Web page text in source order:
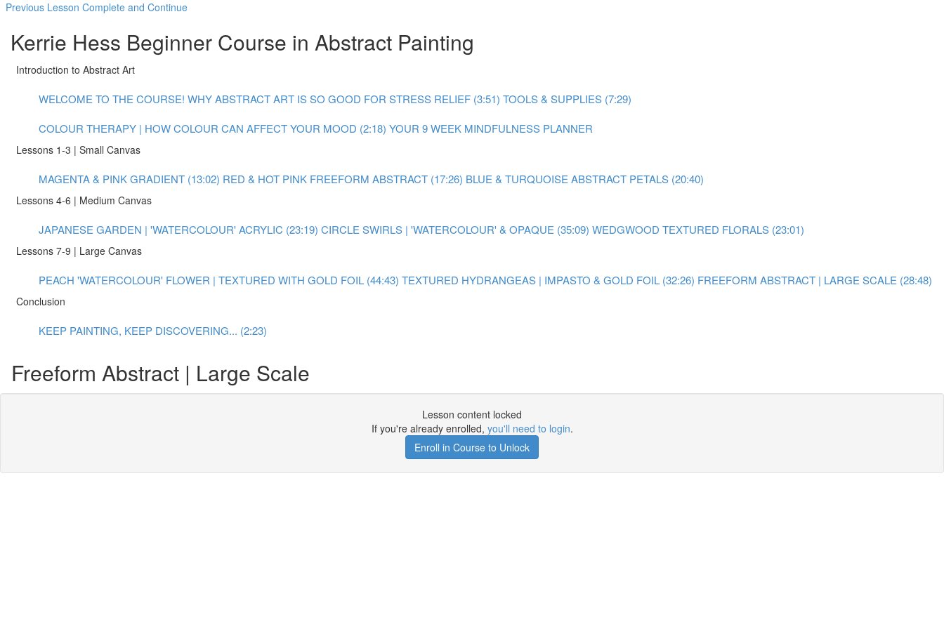
Previous Lesson Complete and Continue
Kerrie Hess Beginner Course in Abstract Painting
Introduction to Abstract Art
WELCOME TO THE COURSE! WHY ABSTRACT ART IS SO GOOD FOR STRESS RELIEF (3:51) TOOLS & SUPPLIES (7:29)
COLOUR THERAPY | HOW COLOUR CAN AFFECT YOUR MOOD (2:18) YOUR 9 WEEK MINDFULNESS PLANNER
Lessons 1-3 | Small Canvas
MAGENTA & PINK GRADIENT (13:02) RED & HOT PINK FREEFORM ABSTRACT (17:26) BLUE & TURQUOISE ABSTRACT PETALS (20:40)
Lessons 4-6 | Medium Canvas
JAPANESE GARDEN | 'WATERCOLOUR' ACRYLIC (23:19) CIRCLE SWIRLS | 'WATERCOLOUR' & OPAQUE (35:09) WEDGWOOD TEXTURED FLORALS (23:01)
Lessons 7-9 | Large Canvas
PEACH 'WATERCOLOUR' FLOWER | TEXTURED WITH GOLD FOIL (44:43) TEXTURED HYDRANGEAS | IMPASTO & GOLD FOIL (32:26) FREEFORM ABSTRACT | LARGE SCALE (28:48)
Conclusion
KEEP PAINTING, KEEP DISCOVERING... (2:23)
Freeform Abstract | Large Scale
Lesson content locked
If you're already enrolled, you'll need to login.
Enroll in Course to Unlock